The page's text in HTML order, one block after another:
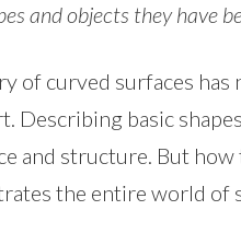
and objects they have
of curved surfaces
Describing basic
and structure. But
the entire world of